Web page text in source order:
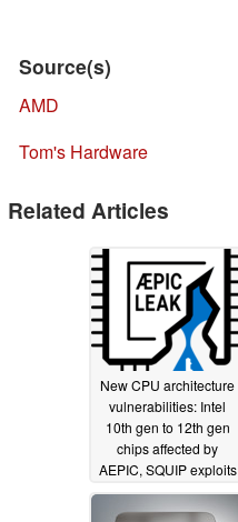
Source(s)
AMD
Tom's Hardware
Related Articles
New CPU architecture
vulnerabilities: Intel
10th gen to 12th gen
chips affected by
AEPIC, SQUIP exploits
loophole in all AMD
Zen CPUs with SMT